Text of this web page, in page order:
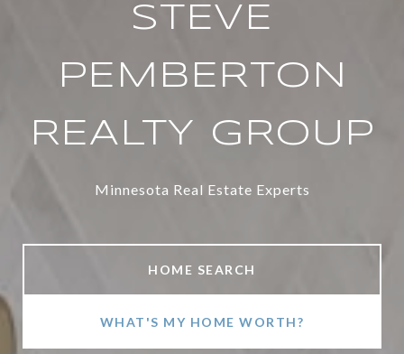
STEVE
PEMBERTON
REALTY GROUP
Minnesota Real Estate Experts
HOME SEARCH
WHAT'S MY HOME WORTH?